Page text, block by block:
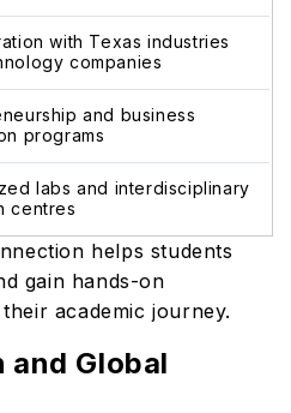
with Texas industries
companies
and business
programs
labs and interdisciplinary
centres
helps students
gain hands-on
academic journey.
Global